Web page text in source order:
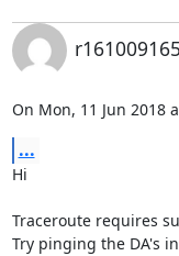
On Mon, 11 Jun 2018
...
Hi
Traceroute requires
Try pinging the DA's